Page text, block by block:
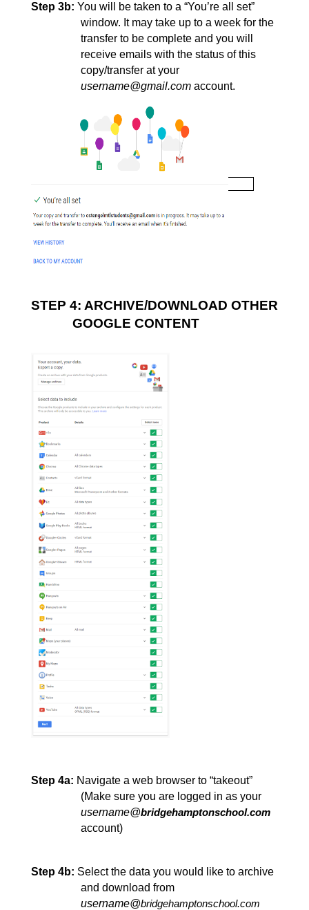
Step 3b: You will be taken to a “You’re all set”
window. It may take up to a week for the
transfer to be complete and you will
receive emails with the status of this
username@gmail.com account.
STEP 4: ARCHIVE/DOWNLOAD OTHER
GOOGLE CONTENT
Step 4a: Navigate a web browser to “takeout”
username@bridgehamptonschool.com
account)
Step 4b: Select the data you would like to archive
username@bridgehamptonschool.com